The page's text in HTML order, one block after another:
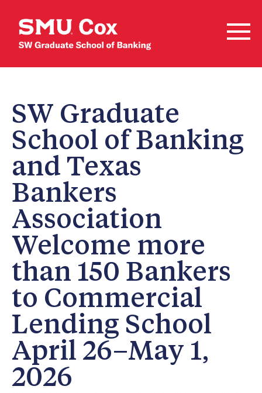
SW Graduate
School of Banking
and Texas
Bankers
Association
Welcome more
than 150 Bankers
to Commercial
Lending School
April 26–May 1,
2026